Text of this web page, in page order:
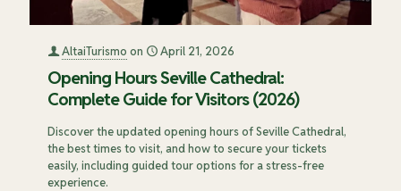
AltaiTurismo on April 21, 2026
Opening Hours Seville Cathedral:
Complete Guide for Visitors (2026)
Discover the updated opening hours of Seville Cathedral,
the best times to visit, and how to secure your tickets
easily, including guided tour options for a stress-free
experience.